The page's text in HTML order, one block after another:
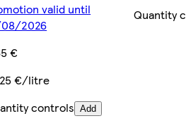
valid until
2026
€
€/litre
controls Add
Quantity